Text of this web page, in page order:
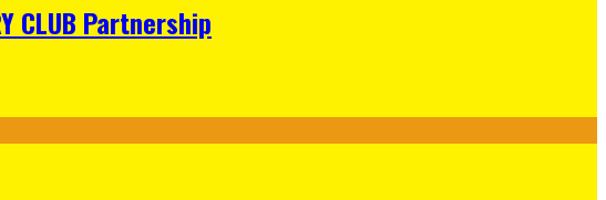
CLUB Partnership